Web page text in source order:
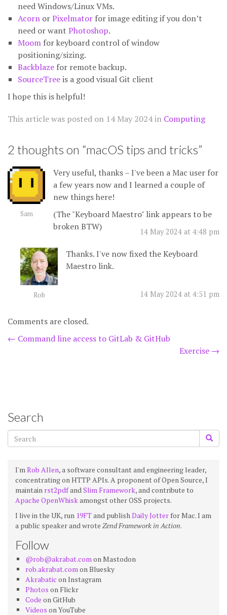
need Windows/Linux VMs.
Acorn orPixelmator for image editing if you don’t
need or want Photoshop.
Moom for keyboard control of window
positioning/sizing.
Backblaze for remote backup.
SourceTreeis a good visual Git client
I hope this is helpful!
This article was posted on 14 May 2024in Computing
2 thoughts on “macOS tips and tricks”
Sam
14 May 2024 at 4:48 pm
Very useful, thanks – I've been a Mac user for
a few years now and I learned a couple of
new things here!
(The "Keyboard Maestro" link appears to be
broken BTW)
Rob 14 May 2024 at 4:51 pm
Thanks. I've now fixed the Keyboard
Maestro link.
Comments are closed.
Post
← Command line access to GitLab & GitHub
Exercise →
Search
I'mRob Allen, a software consultant and engineering leader,
concentrating on HTTP APIs. A proponent of Open Source, I
maintain rst2pdfandSlim Framework, and contribute to
Apache OpenWhiskamongst other OSS projects.
I live in the UK, run 19FTand publishDaily Jotter for Mac. I am
a public speaker and wrote Zend Framework in Action.
Follow
@rob@akrabat.comon Mastodon
rob.akrabat.comon Bluesky
Akrabatic on Instagram
Photos on Flickr
Code on GitHub
Videos on YouTube